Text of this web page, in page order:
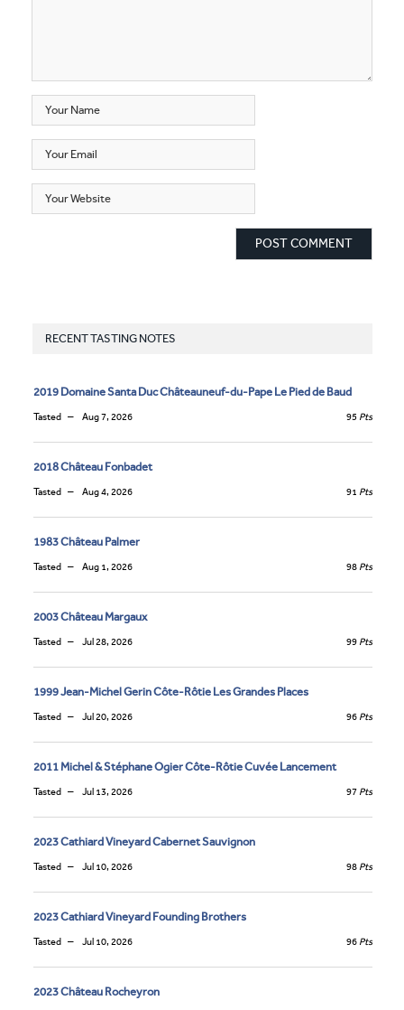
RECENT TASTING NOTES
2019 Domaine Santa Duc Châteauneuf-du-Pape Le Pied de Baud
Tasted Aug 7, 2026 95 Pts
2018 Château Fonbadet
Tasted Aug 4, 2026 91 Pts
1983 Château Palmer
Tasted Aug 1, 2026 98 Pts
2003 Château Margaux
Tasted Jul 28, 2026 99 Pts
1999 Jean-Michel Gerin Côte-Rôtie Les Grandes Places
Tasted Jul 20, 2026 96 Pts
2011 Michel & Stéphane Ogier Côte-Rôtie Cuvée Lancement
Tasted Jul 13, 2026 97 Pts
2023 Cathiard Vineyard Cabernet Sauvignon
Tasted Jul 10, 2026 98 Pts
2023 Cathiard Vineyard Founding Brothers
Tasted Jul 10, 2026 96 Pts
2023 Château Rocheyron